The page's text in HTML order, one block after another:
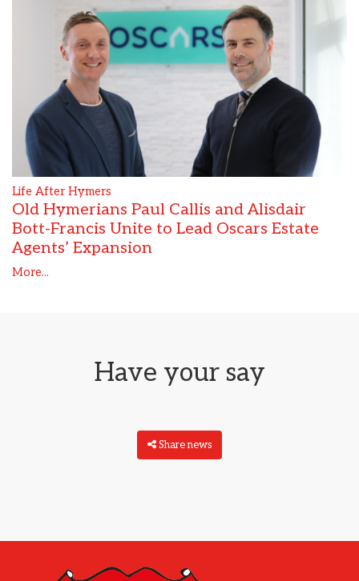
Life After Hymers
Old Hymerians Paul Callis and Alisdair
Bott-Francis Unite to Lead Oscars Estate
Agents’ Expansion
More...
Have your say
Share news